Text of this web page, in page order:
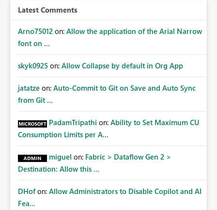
any existing Warehouse resources, similar to the current
eliminate the circular dependency, improve consistency
across connection types, and better support continuous
Latest Comments
Arno75012 on: Allow the application of the Arial Narrow
font on ...
skyk0925 on: Allow Collapse by default in Org App
jatatze on: Auto-Commit to Git on Save and Auto Sync
from Git ...
PadamTripathi on: Ability to Set Maximum CU
Consumption Limits per A...
miguel on: Fabric > Dataflow Gen 2 >
Destination: Allow this ...
DHof on: Allow Administrators to Disable Copilot and AI
Fea...